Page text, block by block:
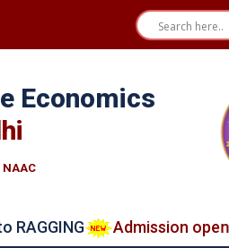
Economics
Admission open